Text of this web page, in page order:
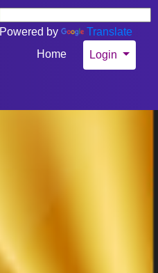
Powered by
Translate
Home
Login